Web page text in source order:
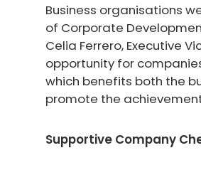
Business organisations
of Corporate
Celia Ferrero, Executive
opportunity for
which benefits both the
promote the
Supportive Company